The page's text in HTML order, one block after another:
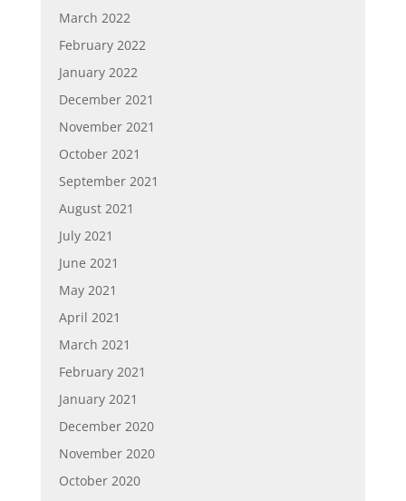
March 2022
February 2022
January 2022
December 2021
November 2021
October 2021
September 2021
August 2021
July 2021
June 2021
May 2021
April 2021
March 2021
February 2021
January 2021
December 2020
November 2020
October 2020